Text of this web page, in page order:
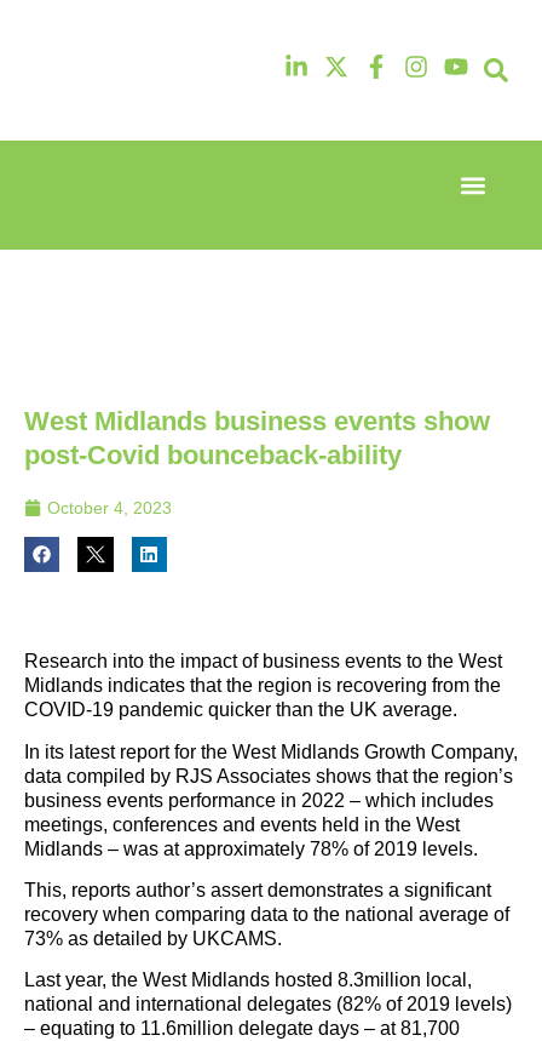
13th & 14th
Heathrow
13th & 14th
Heathrow
West Midlands business events show
post-Covid bounceback-ability
October 4, 2023
Research into the impact of business events to the West
Midlands indicates that the region is recovering from the
COVID-19 pandemic quicker than the UK average.
In its latest report for the West Midlands Growth Company,
data compiled by RJS Associates shows that the region’s
business events performance in 2022 – which includes
meetings, conferences and events held in the West
Midlands – was at approximately 78% of 2019 levels.
This, reports author’s assert demonstrates a significant
recovery when comparing data to the national average of
73% as detailed by UKCAMS.
Last year, the West Midlands hosted 8.3million local,
national and international delegates (82% of 2019 levels)
– equating to 11.6million delegate days – at 81,700